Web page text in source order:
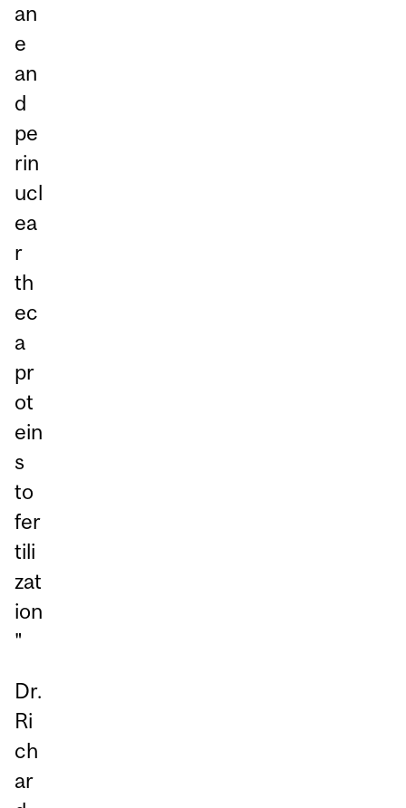
an
e
an
d
pe
rin
ucl
ea
r
th
ec
a
pr
ot
ein
s
to
fer
tili
zat
ion
"
Dr.
Ri
ch
ar